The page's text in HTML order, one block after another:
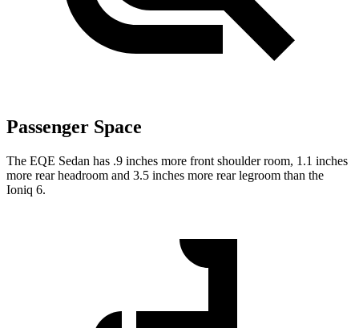
Passenger Space
The EQE Sedan has .9 inches more front shoulder room, 1.1 inches
more rear headroom and 3.5 inches more rear legroom than the
Ioniq 6.